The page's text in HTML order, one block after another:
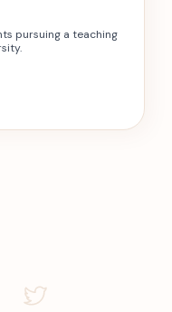
pursuing a teaching